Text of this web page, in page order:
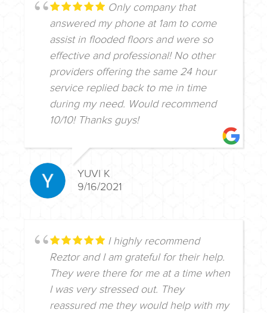
Only company that
answered my phone at 1am to come
assist in flooded floors and were so
effective and professional! No other
providers offering the same 24 hour
service replied back to me in time
during my need. Would recommend
10/10! Thanks guys!
YUVI K
9/16/2021
I highly recommend
Reztor and I am grateful for their help.
They were there for me at a time when
I was very stressed out. They
reassured me they would help with my